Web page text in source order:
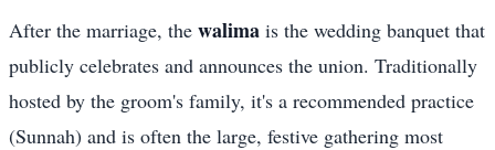
After the marriage, the walima is the wedding banquet that
publicly celebrates and announces the union. Traditionally
hosted by the groom's family, it's a recommended practice
(Sunnah) and is often the large, festive gathering most